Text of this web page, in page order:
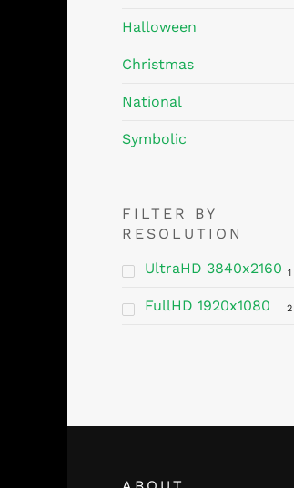
Halloween
Christmas
National
Symbolic
FILTER BY
RESOLUTION
UltraHD 3840x2160 1
FullHD 1920x1080 2